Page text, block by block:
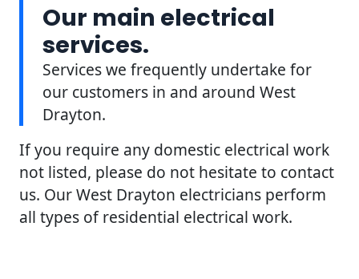
Our main electrical
services.
Services we frequently undertake for
our customers in and around West
Drayton.
If you require any domestic electrical work
not listed, please do not hesitate to contact
us. Our West Drayton electricians perform
all types of residential electrical work.